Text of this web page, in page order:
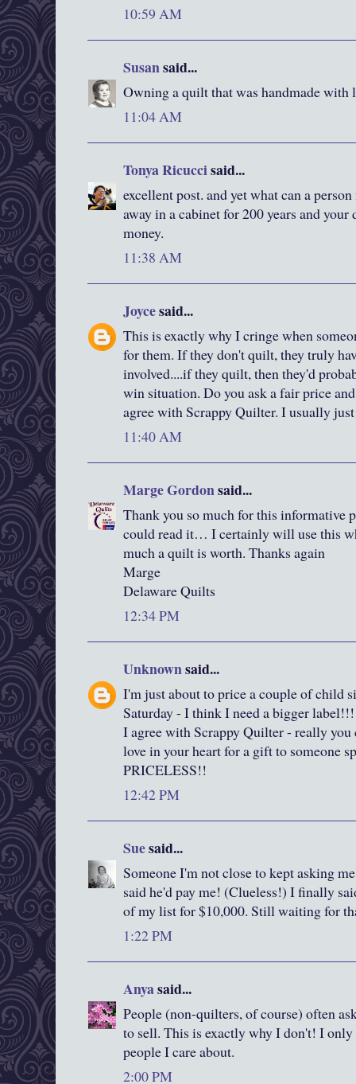
10:59 AM
Susansaid...
Owning a quilt that was handmade with
11:04 AM
Tonya Ricuccisaid...
excellent post. and yet what can a
away in a cabinet for 200 years and your
money.
11:38 AM
Joycesaid...
This is exactly why I cringe when
for them. If they don't quilt, they truly
involved....if they quilt, then they'd
win situation. Do you ask a fair price
agree with Scrappy Quilter. I usually
11:40 AM
Marge Gordonsaid...
Thank you so much for this informative
could read it… I certainly will use this
much a quilt is worth. Thanks again
Marge
Delaware Quilts
12:34 PM
Unknownsaid...
I'm just about to price a couple of child
Saturday - I think I need a bigger label!!!
I agree with Scrappy Quilter - really
love in your heart for a gift to someone
PRICELESS!!
12:42 PM
Suesaid...
Someone I'm not close to kept asking
said he'd pay me! (Clueless!) I finally
of my list for $10,000. Still waiting for
1:22 PM
Anyasaid...
People (non-quilters, of course) often
to sell. This is exactly why I don't! I only
people I care about.
2:00 PM